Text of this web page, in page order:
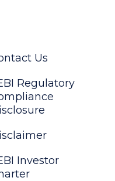
Us
Regulatory
Investor